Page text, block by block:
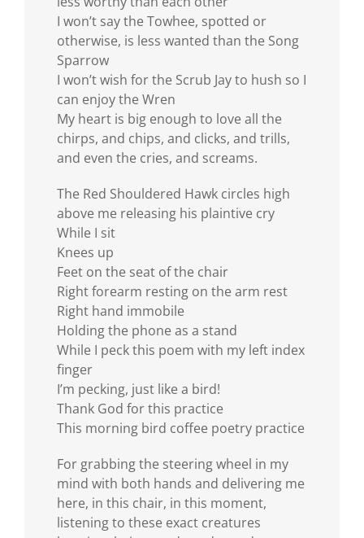
I won’t say the Towhee, spotted or
otherwise, is less wanted than the Song
Sparrow
I won’t wish for the Scrub Jay to hush so I
can enjoy the Wren
My heart is big enough to love all the
chirps, and chips, and clicks, and trills,
and even the cries, and screams.
The Red Shouldered Hawk circles high
above me releasing his plaintive cry
While I sit
Knees up
Feet on the seat of the chair
Right forearm resting on the arm rest
Right hand immobile
Holding the phone as a stand
While I peck this poem with my left index
finger
I’m pecking, just like a bird!
Thank God for this practice
This morning bird coffee poetry practice
For grabbing the steering wheel in my
mind with both hands and delivering me
here, in this chair, in this moment,
listening to these exact creatures